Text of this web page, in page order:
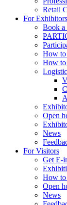
Retail
For Exhibitors
Book a
How
How to
Open
News
For Visitors
Get E-
How to
Open
News